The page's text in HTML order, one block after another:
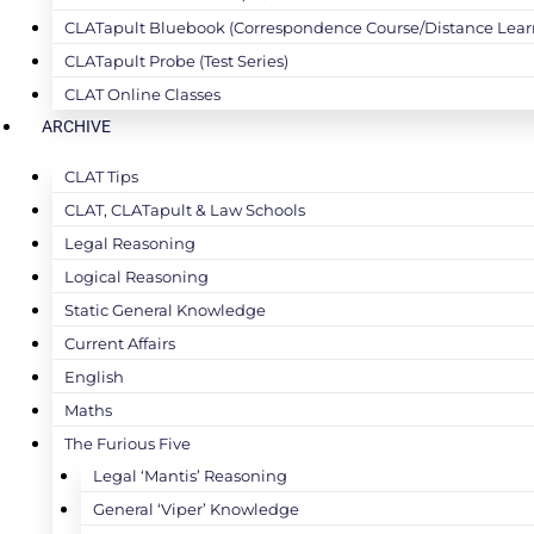
CLATapult Bluebook (Correspondence Course/Distance
CLATapult Probe (Test Series)
CLAT Online Classes
ARCHIVE
CLAT Tips
CLAT, CLATapult & Law Schools
Legal Reasoning
Logical Reasoning
Static General Knowledge
Current Affairs
English
Maths
The Furious Five
Legal ‘Mantis’ Reasoning
General ‘Viper’ Knowledge